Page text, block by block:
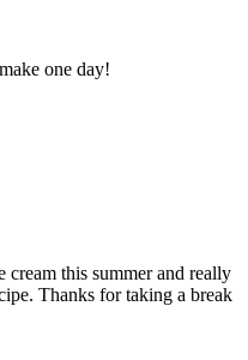
one day!
cream this summer and really
Thanks for taking a break